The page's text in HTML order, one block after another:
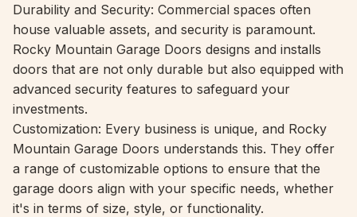
Durability and Security: Commercial spaces often
house valuable assets, and security is paramount.
Rocky Mountain Garage Doors designs and installs
doors that are not only durable but also equipped with
advanced security features to safeguard your
investments.
Customization: Every business is unique, and Rocky
Mountain Garage Doors understands this. They offer
a range of customizable options to ensure that the
garage doors align with your specific needs, whether
it's in terms of size, style, or functionality.